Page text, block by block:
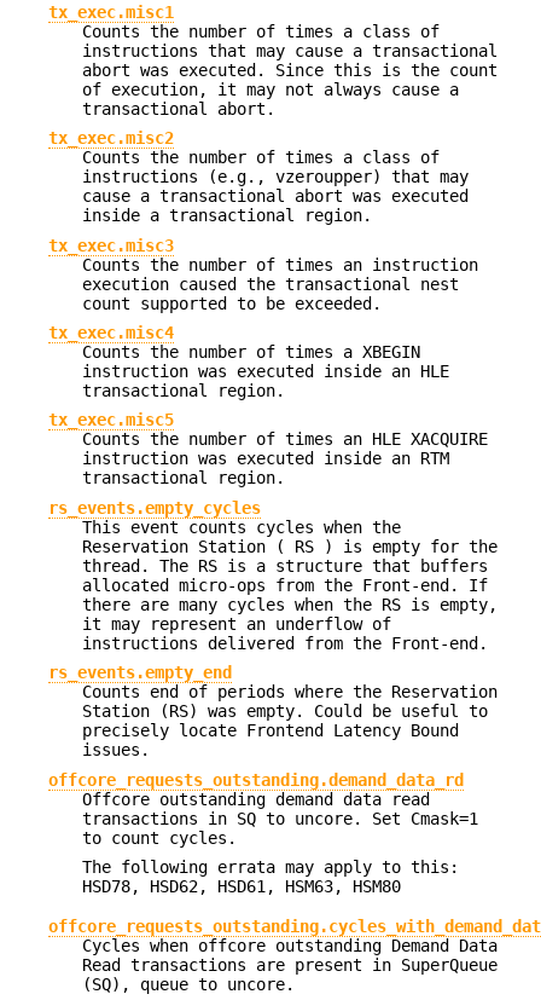
tx_exec.misc1
Counts the number of times a class of
instructions that may cause a transactional
abort was executed. Since this is the count
of execution, it may not always cause a
transactional abort.
tx_exec.misc2
Counts the number of times a class of
instructions (e.g., vzeroupper) that may
cause a transactional abort was executed
inside a transactional region.
tx_exec.misc3
Counts the number of times an instruction
execution caused the transactional nest
count supported to be exceeded.
tx_exec.misc4
Counts the number of times a XBEGIN
instruction was executed inside an HLE
transactional region.
tx_exec.misc5
Counts the number of times an HLE XACQUIRE
instruction was executed inside an RTM
transactional region.
rs_events.empty_cycles
This event counts cycles when the
Reservation Station ( RS ) is empty for the
thread. The RS is a structure that buffers
allocated micro-ops from the Front-end. If
there are many cycles when the RS is empty,
it may represent an underflow of
instructions delivered from the Front-end.
rs_events.empty_end
Counts end of periods where the Reservation
Station (RS) was empty. Could be useful to
precisely locate Frontend Latency Bound
issues.
offcore_requests_outstanding.demand_data_rd
Offcore outstanding demand data read
transactions in SQ to uncore. Set Cmask=1
to count cycles.
The following errata may apply to this:
HSD78, HSD62, HSD61, HSM63, HSM80
Cycles when offcore outstanding Demand Data
Read transactions are present in SuperQueue
(SQ), queue to uncore.